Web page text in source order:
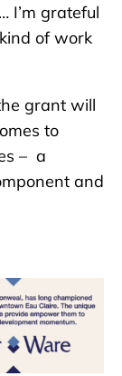
I’m grateful
of work
grant will
to
– a
and